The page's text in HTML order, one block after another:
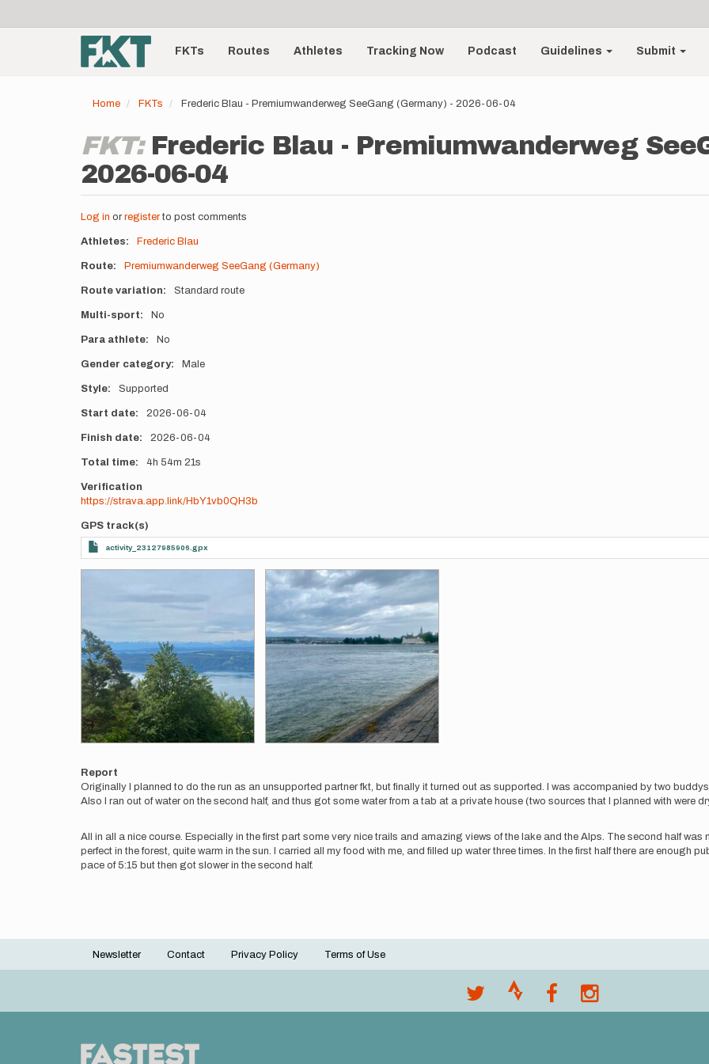
account
menu
Main
navigationFKTs Routes Athletes Tracking Now Podcast Guidelines Submit
Home FKTs Frederic Blau - Premiumwanderweg SeeGang (Germany) - 2026-06-04
FKT: Frederic Blau - Premiumwanderweg
2026-06-04
Log in or registerto post comments
Athletes Frederic Blau
Route Premiumwanderweg SeeGang (Germany)
Route variation Standard route
Multi-sport No
Para athlete No
Gender category Male
Style Supported
Start date 2026-06-04
Finish date 2026-06-04
Total time 4h 54m 21s
Verification
https://strava.app.link/HbY1vb0QH3b
GPS track(s)
activity_23127985906.gpx
Report
Originally I planned to do the run as an unsupported partner fkt, but finally it turned out as supported. I was accompanied by two
Also I ran out of water on the second half, and thus got some water from a tab at a private house (two sources that I planned with were
All in all a nice course. Especially in the first part some very nice trails and amazing views of the lake and the Alps. The second half was
perfect in the forest, quite warm in the sun. I carried all my food with me, and filled up water three times. In the first half there are enough
pace of 5:15 but then got slower in the second half.
Footer
Newsletter Contact Privacy Policy Terms of Use